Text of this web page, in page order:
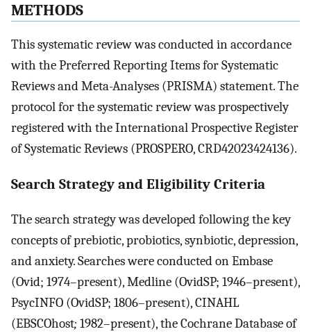
METHODS
This systematic review was conducted in accordance
with the Preferred Reporting Items for Systematic
Reviews and Meta-Analyses (PRISMA) statement. The
protocol for the systematic review was prospectively
registered with the International Prospective Register
of Systematic Reviews (PROSPERO, CRD42023424136).
Search Strategy and Eligibility Criteria
The search strategy was developed following the key
concepts of prebiotic, probiotics, synbiotic, depression,
and anxiety. Searches were conducted on Embase
(Ovid; 1974–present), Medline (OvidSP; 1946–present),
PsycINFO (OvidSP; 1806–present), CINAHL
(EBSCOhost; 1982–present), the Cochrane Database of